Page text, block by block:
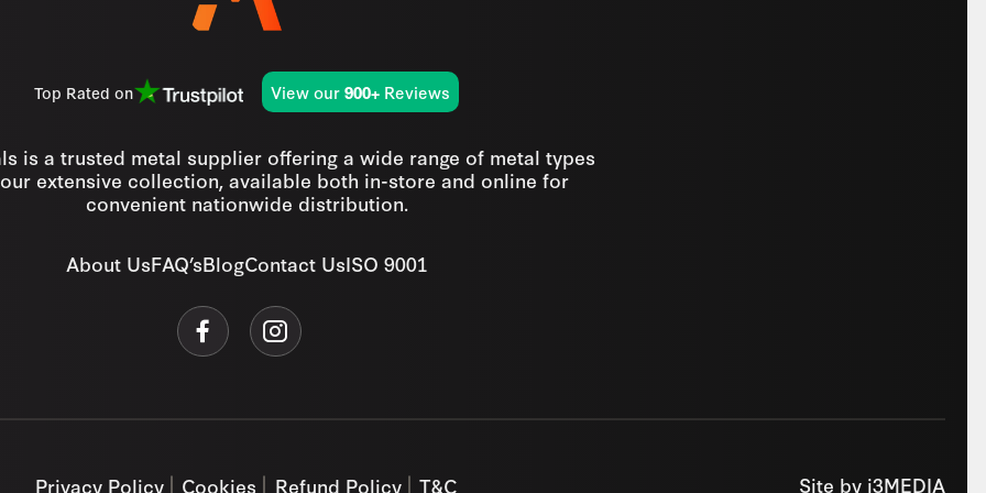
Top Rated on View our 900+Reviews
is a trusted metal supplier offering a wide range of metal types
extensive collection, available both in-store and online for
convenient nationwide distribution.
About UsFAQ’sBlogContact UsISO 9001
Privacy Policy Cookies Refund Policy T&C Site by i3MEDIA